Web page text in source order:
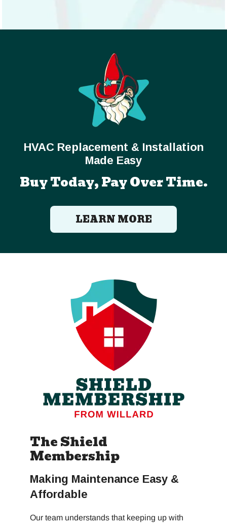
HVAC Replacement & Installation
Made Easy
Buy Today, Pay Over Time.
LEARN MORE
The Shield
Membership
Making Maintenance Easy &
Affordable
Our team understands that keeping up with